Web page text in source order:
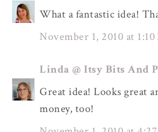
What a fantastic idea!
November 1, 2010 at 1:10
Linda @ Itsy Bits And
Great idea! Looks great
money, too!